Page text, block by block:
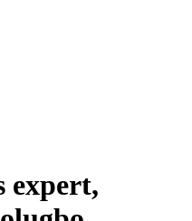
expert,